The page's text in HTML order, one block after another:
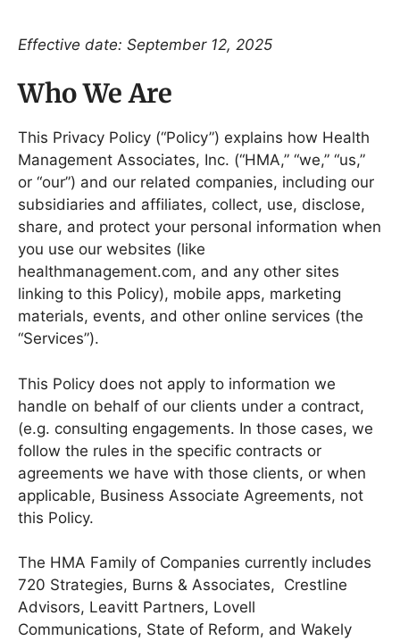
Effective date: September 12, 2025
Who We Are
This Privacy Policy (“Policy”) explains how Health
Management Associates, Inc. (“HMA,” “we,” “us,”
or “our”) and our related companies, including our
subsidiaries and affiliates, collect, use, disclose,
share, and protect your personal information when
you use our websites (like
healthmanagement.com, and any other sites
linking to this Policy), mobile apps, marketing
materials, events, and other online services (the
“Services”).
This Policy does not apply to information we
handle on behalf of our clients under a contract,
(e.g. consulting engagements. In those cases, we
follow the rules in the specific contracts or
agreements we have with those clients, or when
applicable, Business Associate Agreements, not
this Policy.
The HMA Family of Companies currently includes
720 Strategies, Burns & Associates, Crestline
Advisors, Leavitt Partners, Lovell
Communications, State of Reform, and Wakely